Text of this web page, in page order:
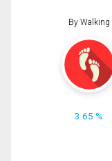
By Walking
3.65 %